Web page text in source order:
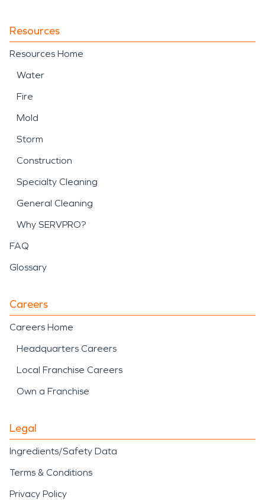
Resources
Resources Home
Water
Fire
Mold
Storm
Construction
Specialty Cleaning
General Cleaning
Why SERVPRO?
FAQ
Glossary
Careers
Careers Home
Headquarters Careers
Local Franchise Careers
Own a Franchise
Legal
Ingredients/Safety Data
Terms & Conditions
Privacy Policy